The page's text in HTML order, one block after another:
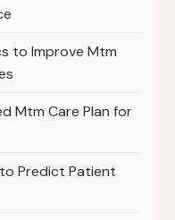
to Improve Mtm
Mtm Care Plan for
Predict Patient